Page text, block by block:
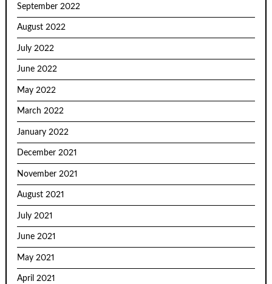
September 2022
August 2022
July 2022
June 2022
May 2022
March 2022
January 2022
December 2021
November 2021
August 2021
July 2021
June 2021
May 2021
April 2021